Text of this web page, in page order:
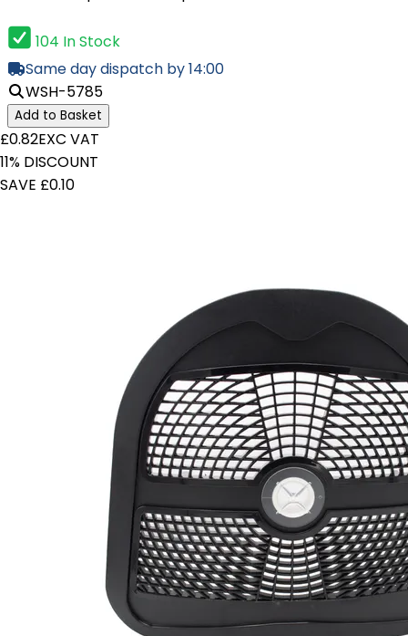
104 In Stock
Same day dispatch by 14:00
WSH-5785
Add to Basket
£0.82EXC VAT
11% DISCOUNT
SAVE £0.10